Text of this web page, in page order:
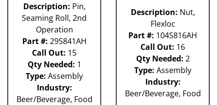
Description: Pin,
Seaming Roll, 2nd
Operation
Part #: 29S841AH
Call Out: 15
Qty Needed: 1
Type: Assembly
Industry:
Beer/Beverage, Food
Description: Nut,
Flexloc
Part #: 104S816AH
Call Out: 16
Qty Needed: 2
Type: Assembly
Industry:
Beer/Beverage, Food